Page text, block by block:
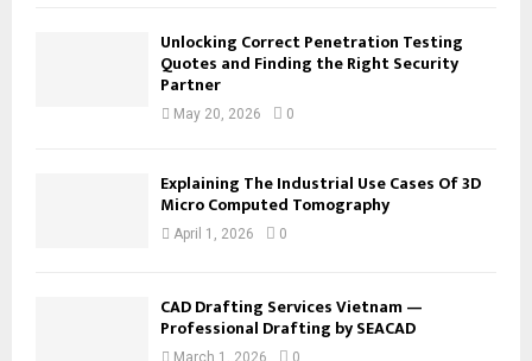
Unlocking Correct Penetration Testing
Quotes and Finding the Right Security
Partner
May 20, 2026 0
Explaining The Industrial Use Cases Of 3D
Micro Computed Tomography
April 1, 2026 0
CAD Drafting Services Vietnam —
Professional Drafting by SEACAD
March 1, 2026 0